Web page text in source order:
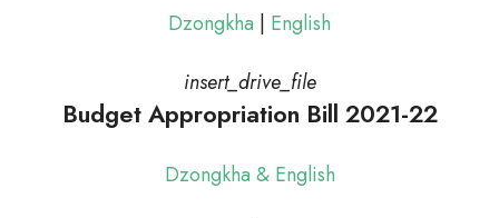
Dzongkha | English
insert_drive_file
Budget Appropriation Bill 2021-22
Dzongkha & English